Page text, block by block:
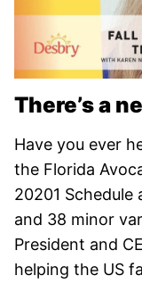
There’s a
Have you ever
the Florida
20201 Schedule
and 38 minor
President and
helping the US